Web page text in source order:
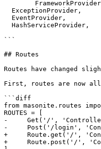
```
## Routes
Routes have changed
First, routes are now all
```diff
from masonite.routes
ROUTES = [
-     Get('/',
-     Post('/login',
+     Route.get('/',
+     Route.post('/',